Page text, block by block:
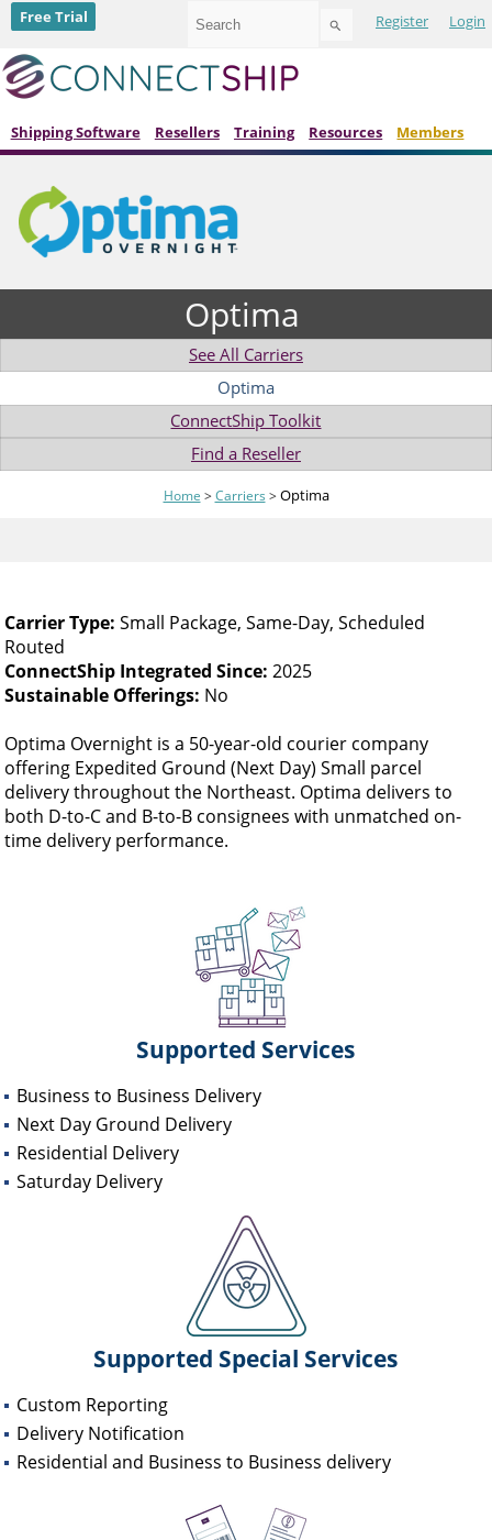
Register Login
to
select
to
search
device
Free Trial
Shipping Software Resellers Training Resources Members
Optima
See All Carriers
Optima
ConnectShip Toolkit
Find a Reseller
Home > Carriers > Optima
Carrier Type: Small Package, Same-Day, Scheduled
Routed
ConnectShip Integrated Since: 2025
Sustainable Offerings: No
Optima Overnight is a 50-year-old courier company
offering Expedited Ground (Next Day) Small parcel
delivery throughout the Northeast. Optima delivers to
both D-to-C and B-to-B consignees with unmatched on-
time delivery performance.
Supported Services
Business to Business Delivery
Next Day Ground Delivery
Residential Delivery
Saturday Delivery
Supported Special Services
Custom Reporting
Delivery Notification
Residential and Business to Business delivery